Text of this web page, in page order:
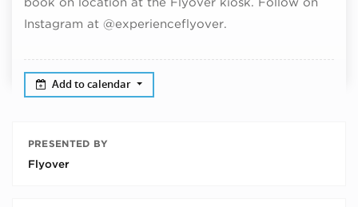
Instagram at @experienceflyover.
Add to calendar
PRESENTED BY
Flyover